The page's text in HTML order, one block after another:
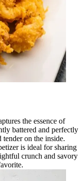
the essence of
battered and perfectly
on the inside.
is ideal for sharing
crunch and savory